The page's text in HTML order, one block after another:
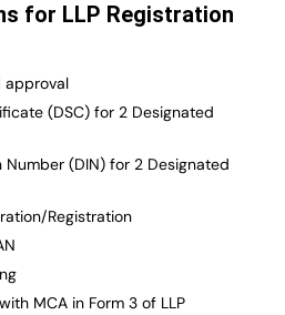
for LLP Registration
approval
(DSC) for 2 Designated
(DIN) for 2 Designated
Registration
MCA in Form 3 of LLP